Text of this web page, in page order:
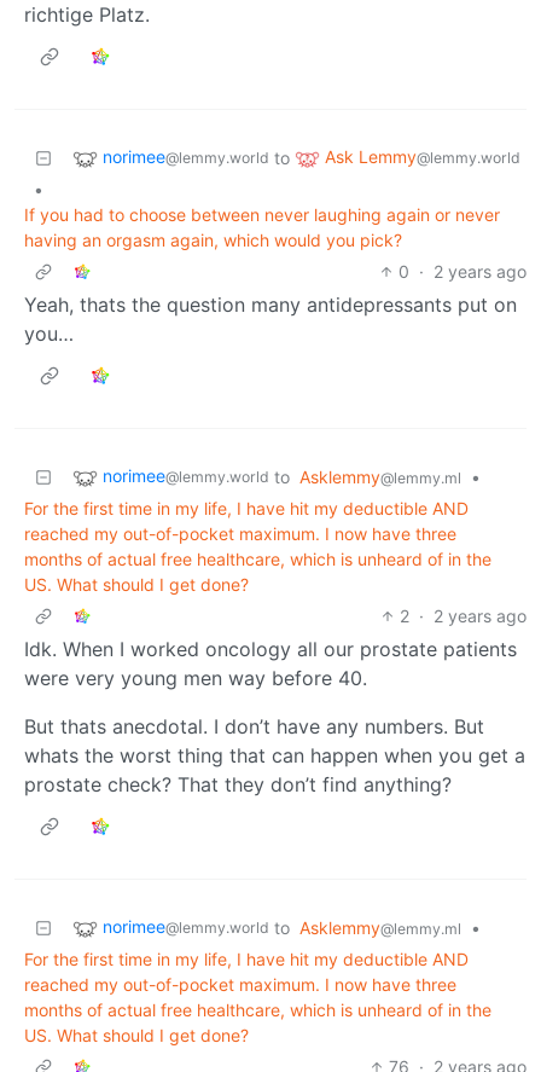
richtige Platz.
norimee@lemmy.world to Ask Lemmy@lemmy.world
•
If you had to choose between never laughing again or never
having an orgasm again, which would you pick?
0 · 2 years ago
Yeah, thats the question many antidepressants put on
you…
norimee@lemmy.world to Asklemmy@lemmy.ml
•
For the first time in my life, I have hit my deductible AND
reached my out-of-pocket maximum. I now have three
months of actual free healthcare, which is unheard of in the
US. What should I get done?
2 · 2 years ago
Idk. When I worked oncology all our prostate patients
were very young men way before 40.
But thats anecdotal. I don’t have any numbers. But
whats the worst thing that can happen when you get a
prostate check? That they don’t find anything?
norimee@lemmy.world to Asklemmy@lemmy.ml
•
For the first time in my life, I have hit my deductible AND
reached my out-of-pocket maximum. I now have three
months of actual free healthcare, which is unheard of in the
US. What should I get done?
76 · 2 years ago